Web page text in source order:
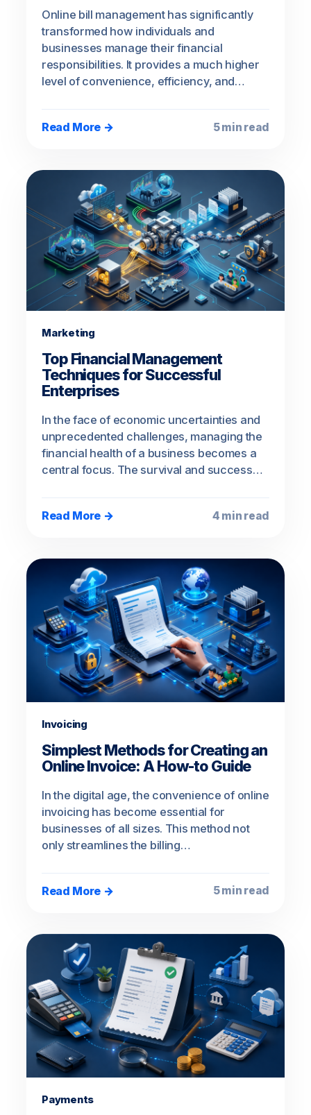
Online bill management has significantly
transformed how individuals and
businesses manage their financial
responsibilities. It provides a much higher
level of convenience, efficiency, and…
Read More → 5 min read
Marketing
Top Financial Management
Techniques for Successful
Enterprises
In the face of economic uncertainties and
unprecedented challenges, managing the
financial health of a business becomes a
central focus. The survival and success…
Read More → 4 min read
Invoicing
Simplest Methods for Creating an
Online Invoice: A How-to Guide
In the digital age, the convenience of online
invoicing has become essential for
businesses of all sizes. This method not
only streamlines the billing…
Read More → 5 min read
Payments